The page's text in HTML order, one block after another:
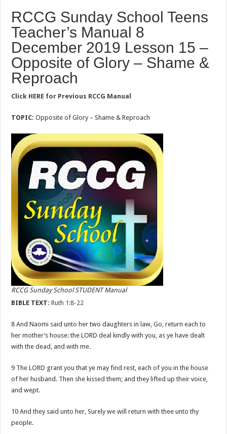
RCCG Sunday School Teens
Teacher’s Manual 8
December 2019 Lesson 15 –
Opposite of Glory – Shame &
Reproach
Click HERE for Previous RCCG Manual
TOPIC:Opposite of Glory – Shame & Reproach
RCCG Sunday School STUDENT Manual
BIBLE TEXT: Ruth 1:8-22
8 And Naomi said unto her two daughters in law, Go, return each to
her mother’s house: the LORD deal kindly with you, as ye have dealt
with the dead, and with me.
9 The LORD grant you that ye may find rest, each of you in the house
of her husband. Then she kissed them; and they lifted up their voice,
and wept.
10 And they said unto her, Surely we will return with thee unto thy
people.